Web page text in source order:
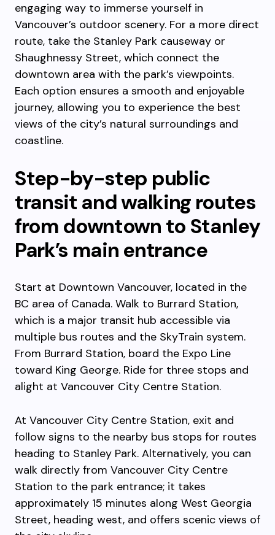
engaging way to immerse yourself in
Vancouver’s outdoor scenery. For a more direct
route, take the Stanley Park causeway or
Shaughnessy Street, which connect the
downtown area with the park’s viewpoints.
Each option ensures a smooth and enjoyable
journey, allowing you to experience the best
views of the city’s natural surroundings and
coastline.
Step-by-step public
transit and walking routes
from downtown to Stanley
Park’s main entrance
Start at Downtown Vancouver, located in the
BC area of Canada. Walk to Burrard Station,
which is a major transit hub accessible via
multiple bus routes and the SkyTrain system.
From Burrard Station, board the Expo Line
toward King George. Ride for three stops and
alight at Vancouver City Centre Station.
At Vancouver City Centre Station, exit and
follow signs to the nearby bus stops for routes
heading to Stanley Park. Alternatively, you can
walk directly from Vancouver City Centre
Station to the park entrance; it takes
approximately 15 minutes along West Georgia
Street, heading west, and offers scenic views of